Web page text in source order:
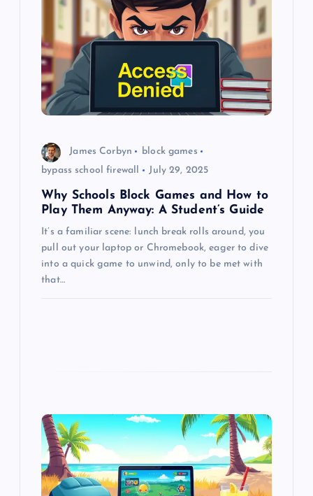
James Corbyn
block games
bypass school firewall
July 29, 2025
Why Schools Block Games and How to
Play Them Anyway: A Student’s Guide
It’s a familiar scene: lunch break rolls around, you
pull out your laptop or Chromebook, eager to dive
into a quick game to unwind, only to be met with
that…